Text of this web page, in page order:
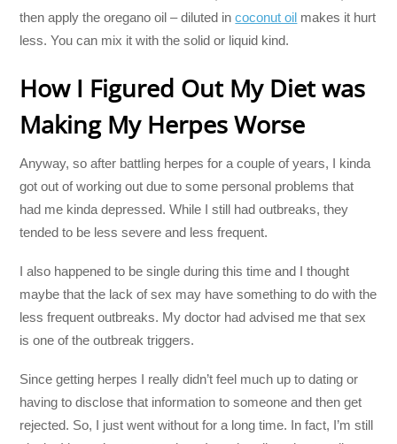
then apply the oregano oil – diluted incoconut oil makes it hurt
less. You can mix it with the solid or liquid kind.
How I Figured Out My Diet was
Making My Herpes Worse
Anyway, so after battling herpes for a couple of years, I kinda
got out of working out due to some personal problems that
had me kinda depressed. While I still had outbreaks, they
tended to be less severe and less frequent.
I also happened to be single during this time and I thought
maybe that the lack of sex may have something to do with the
less frequent outbreaks. My doctor had advised me that sex
is one of the outbreak triggers.
Since getting herpes I really didn’t feel much up to dating or
having to disclose that information to someone and then get
rejected. So, I just went without for a long time. In fact, I’m still